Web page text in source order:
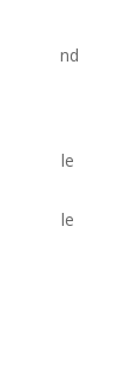
email
and
enable
the